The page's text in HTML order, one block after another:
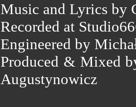
Music and Lyrics by
Recorded at
Engineered by
Produced & Mixed
Augustynowicz